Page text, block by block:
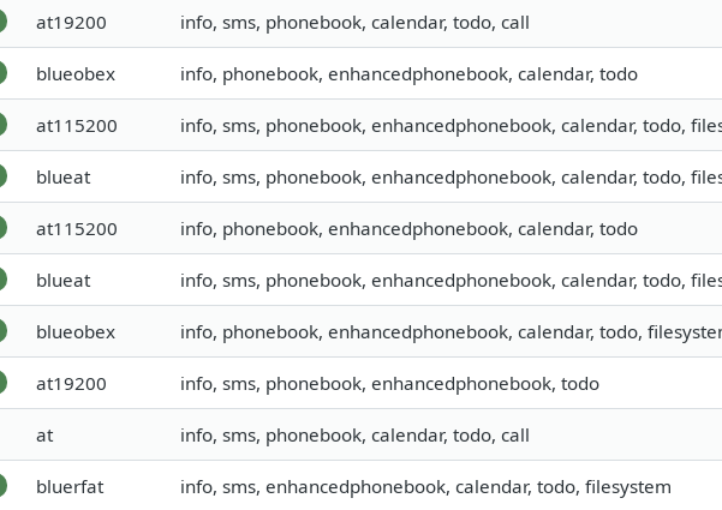
at19200 info, sms, phonebook, calendar, todo, call
blueobex info, phonebook, enhancedphonebook, calendar, todo
at115200 info, sms, phonebook, enhancedphonebook, calendar, todo,
blueat info, sms, phonebook, enhancedphonebook, calendar, todo,
at115200 info, phonebook, enhancedphonebook, calendar, todo
blueat info, sms, phonebook, enhancedphonebook, calendar, todo,
blueobex info, phonebook, enhancedphonebook, calendar, todo,
at19200 info, sms, phonebook, enhancedphonebook, todo
at info, sms, phonebook, calendar, todo, call
bluerfat info, sms, enhancedphonebook, calendar, todo, filesystem